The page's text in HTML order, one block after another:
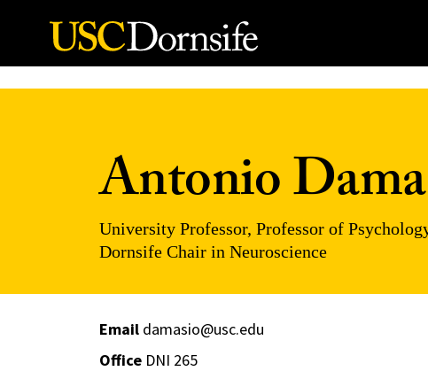
Skip to Content
Antonio
University Professor, Professor of
Dornsife Chair in Neuroscience
Email damasio@usc.edu
OfficeDNI 265